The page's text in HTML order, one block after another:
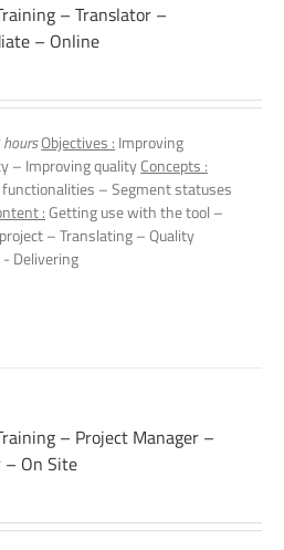
– Translator –
– Online
Objectives : Improving
– Improving qualityConcepts :
– Segment statuses
:Getting use with the tool –
– Translating – Quality
Delivering
– Project Manager –
– On Site